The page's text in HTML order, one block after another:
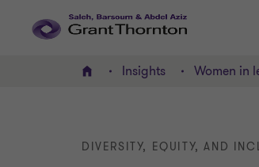
Home Insights Women in
DIVERSITY, EQUITY, AND